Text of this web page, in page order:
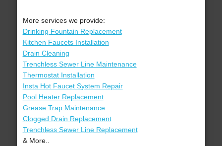
More services we provide:
Drinking Fountain Replacement
Kitchen Faucets Installation
Drain Cleaning
Trenchless Sewer Line Maintenance
Thermostat Installation
Insta Hot Faucet System Repair
Pool Heater Replacement
Grease Trap Maintenance
Clogged Drain Replacement
Trenchless Sewer Line Replacement
& More..